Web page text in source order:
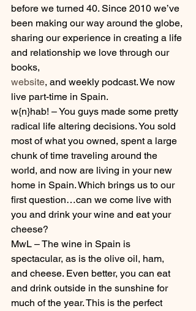
before we turned 40. Since 2010 we’ve
been making our way around the globe,
sharing our experience in creating a life
and relationship we love through our
books,
website, and weekly podcast. We now
live part-time in Spain.
w{n}hab! – You guys made some pretty
radical life altering decisions. You sold
most of what you owned, spent a large
chunk of time traveling around the
world, and now are living in your new
home in Spain. Which brings us to our
first question…can we come live with
you and drink your wine and eat your
cheese?
MwL – The wine in Spain is
spectacular, as is the olive oil, ham,
and cheese. Even better, you can eat
and drink outside in the sunshine for
much of the year. This is the perfect